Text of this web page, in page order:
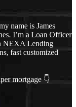
name is James
I’m a Loan Officer
NEXA Lending
fast customized
mortgage 👇